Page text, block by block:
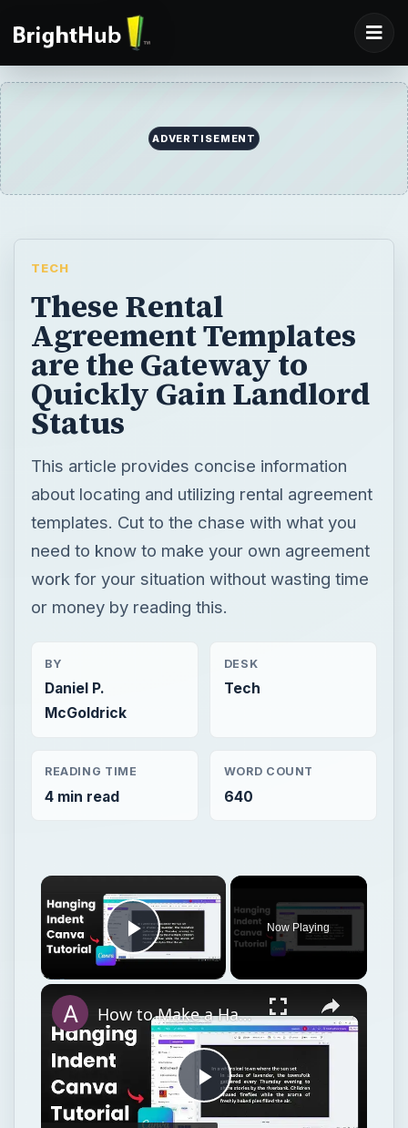
ADVERTISEMENT
TECH
These Rental
Agreement Templates
are the Gateway to
Quickly Gain Landlord
Status
This article provides concise information
about locating and utilizing rental agreement
templates. Cut to the chase with what you
need to know to make your own agreement
work for your situation without wasting time
or money by reading this.
BY
Daniel P.
McGoldrick
DESK
Tech
READING TIME
4 min read
WORD COUNT
640
Play Video
Now Playing
Play
How to Make a Hanging Indent on Canva